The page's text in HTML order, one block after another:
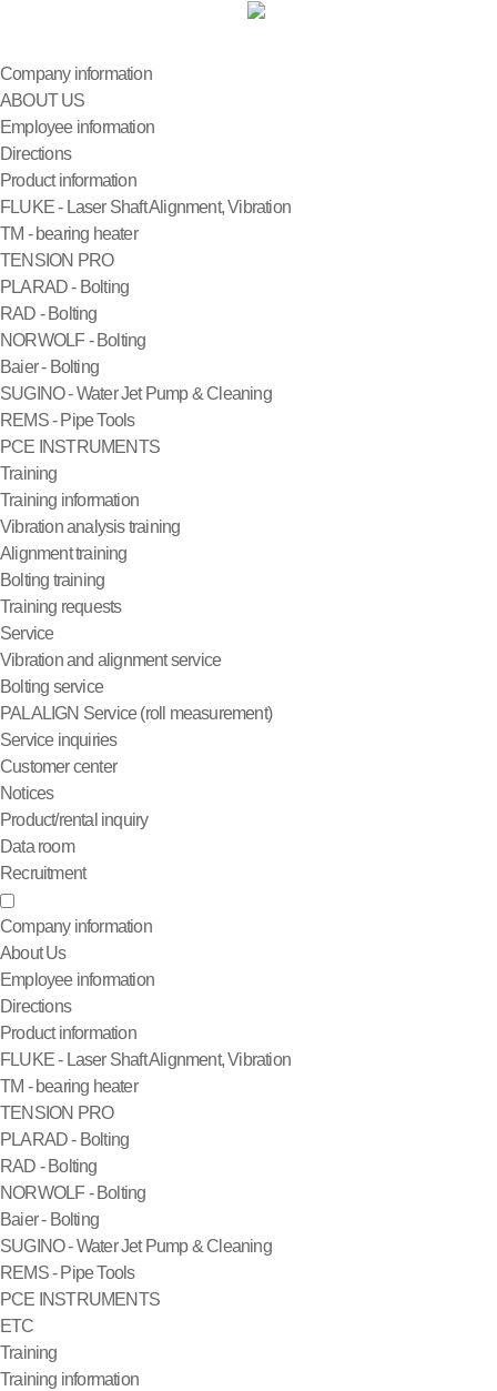
Company information
ABOUT US
Employee information
Directions
Product information
FLUKE - Laser Shaft Alignment, Vibration
TM - bearing heater
TENSION PRO
PLARAD - Bolting
RAD - Bolting
NORWOLF - Bolting
Baier - Bolting
SUGINO - Water Jet Pump & Cleaning
REMS - Pipe Tools
PCE INSTRUMENTS
Training
Training information
Vibration analysis training
Alignment training
Bolting training
Training requests
Service
Vibration and alignment service
Bolting service
PALALIGN Service (roll measurement)
Service inquiries
Customer center
Notices
Product/rental inquiry
Data room
Recruitment
Company information
About Us
Employee information
Directions
Product information
FLUKE - Laser Shaft Alignment, Vibration
TM - bearing heater
TENSION PRO
PLARAD - Bolting
RAD - Bolting
NORWOLF - Bolting
Baier - Bolting
SUGINO - Water Jet Pump & Cleaning
REMS - Pipe Tools
PCE INSTRUMENTS
ETC
Training
Training information